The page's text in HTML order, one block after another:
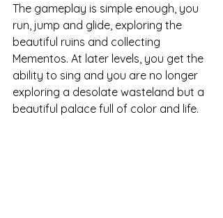
The gameplay is simple enough, you
run, jump and glide, exploring the
beautiful ruins and collecting
Mementos. At later levels, you get the
ability to sing and you are no longer
exploring a desolate wasteland but a
beautiful palace full of color and life.